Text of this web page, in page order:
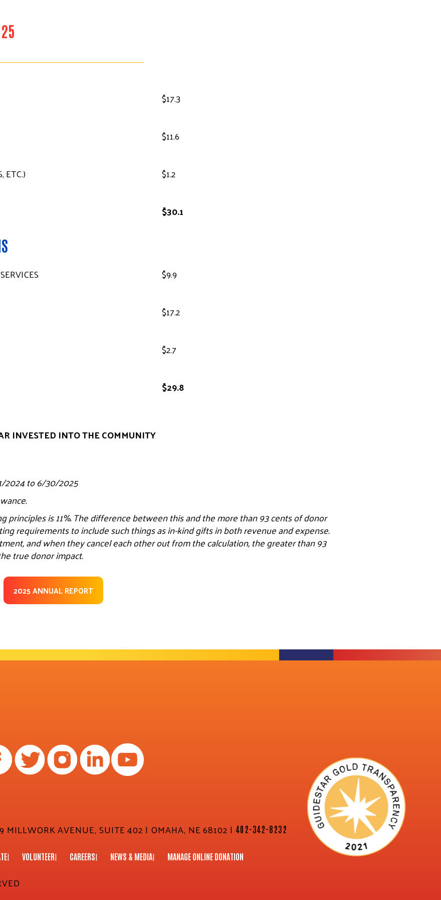
$17.3
$11.6
ETC.) $1.2
$30.1
$9.9
$17.2
$2.7
$29.8
INVESTED INTO THE COMMUNITY
2024 to 6/30/2025
principles is 11%. The difference between this and the more than 93 cents of donor
requirements to include such things as in-kind gifts in both revenue and expense.
and when they cancel each other out from the calculation, the greater than 93
true donor impact.
2025 ANNUAL REPORT
MILLWORK AVENUE, SUITE 402 | OMAHA, NE 68102 | 402-342-8232
VOLUNTEER CAREERS NEWS & MEDIA MANAGE ONLINE DONATION